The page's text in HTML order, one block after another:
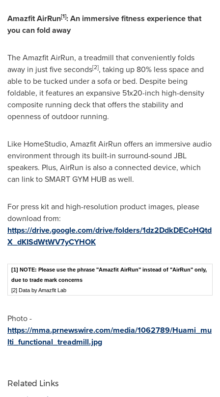
Amazfit AirRun[1]: An immersive fitness experience that
you can fold away
The Amazfit AirRun, a treadmill that conveniently folds
away in just five seconds[2], taking up 80% less space and
able to be tucked under a sofa or bed. Despite being
foldable, it features an expansive 51x20-inch high-density
composite running deck that offers the stability and
openness of outdoor running.
Like HomeStudio, Amazfit AirRun offers an immersive audio
environment through its built-in surround-sound JBL
speakers. Plus, AirRun is also a connected device, which
can link to SMART GYM HUB as well.
For press kit and high-resolution product images, please
download from:
https://drive.google.com/drive/folders/1dz2DdkDECoHQtd
X_dKISdWtWV7yCYHOK
[1] NOTE: Please use the phrase "Amazfit AirRun" instead of "AirRun" only,
due to trade mark concerns
[2] Data by Amazfit Lab
Photo -
https://mma.prnewswire.com/media/1062789/Huami_mu
lti_functional_treadmill.jpg
Related Links